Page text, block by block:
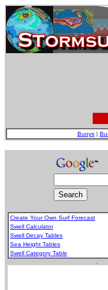
Buoys |
Create Your Own Surf Forecast
Swell Calculator
Swell Decay Tables
Sea Height Tables
Swell Category Table